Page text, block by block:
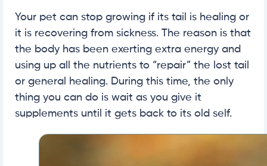
Your pet can stop growing if its tail is healing or
it is recovering from sickness. The reason is that
the body has been exerting extra energy and
using up all the nutrients to “repair” the lost tail
or general healing. During this time, the only
thing you can do is wait as you give it
supplements until it gets back to its old self.